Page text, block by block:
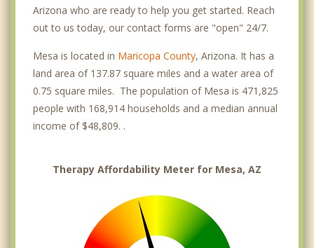
Guadalupe
Ahwatukee
Fountain Hills
Phoenix
Arizona who are ready to help you get started. Reach
out to us today, our contact forms are "open" 24/7.
Mesa is located in Maricopa County, Arizona. It has a
land area of 137.87 square miles and a water area of
0.75 square miles. The population of Mesa is 471,825
people with 168,914 households and a median annual
income of $48,809. .
Therapy Affordability Meter for Mesa, AZ